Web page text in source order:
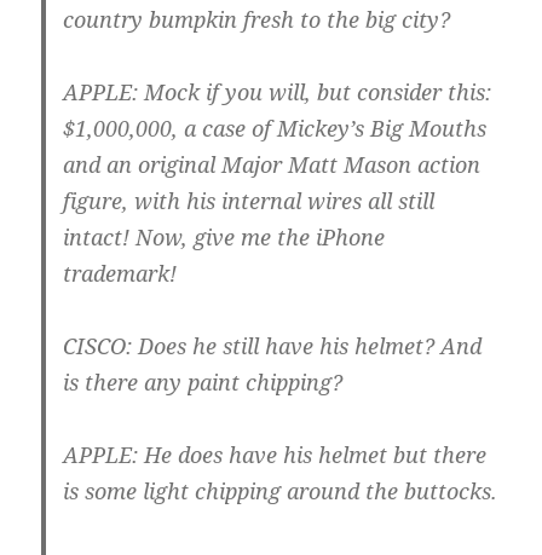
country bumpkin fresh to the big city?
APPLE: Mock if you will, but consider this:
$1,000,000, a case of Mickey’s Big Mouths
and an original Major Matt Mason action
figure, with his internal wires all still
intact! Now, give me the iPhone
trademark!
CISCO: Does he still have his helmet? And
is there any paint chipping?
APPLE: He does have his helmet but there
is some light chipping around the buttocks.